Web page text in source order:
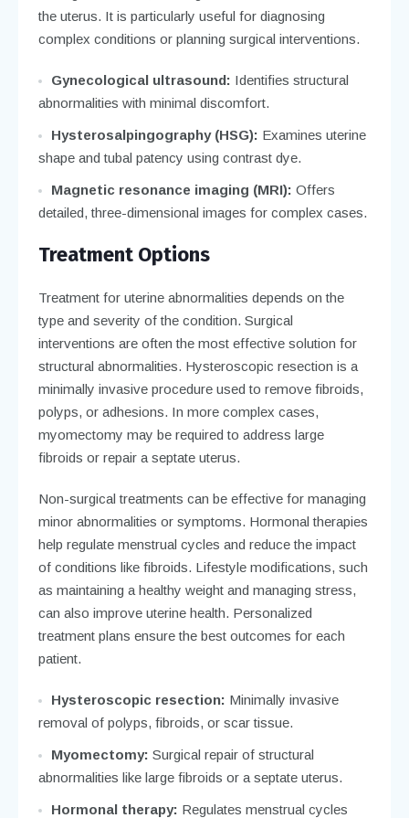
the uterus. It is particularly useful for diagnosing
complex conditions or planning surgical interventions.
Gynecological ultrasound: Identifies structural
abnormalities with minimal discomfort.
Hysterosalpingography (HSG): Examines uterine
shape and tubal patency using contrast dye.
Magnetic resonance imaging (MRI): Offers
detailed, three-dimensional images for complex cases.
Treatment Options
Treatment for uterine abnormalities depends on the
type and severity of the condition. Surgical
interventions are often the most effective solution for
structural abnormalities. Hysteroscopic resection is a
minimally invasive procedure used to remove fibroids,
polyps, or adhesions. In more complex cases,
myomectomy may be required to address large
fibroids or repair a septate uterus.
Non-surgical treatments can be effective for managing
minor abnormalities or symptoms. Hormonal therapies
help regulate menstrual cycles and reduce the impact
of conditions like fibroids. Lifestyle modifications, such
as maintaining a healthy weight and managing stress,
can also improve uterine health. Personalized
treatment plans ensure the best outcomes for each
patient.
Hysteroscopic resection: Minimally invasive
removal of polyps, fibroids, or scar tissue.
Myomectomy: Surgical repair of structural
abnormalities like large fibroids or a septate uterus.
Hormonal therapy: Regulates menstrual cycles